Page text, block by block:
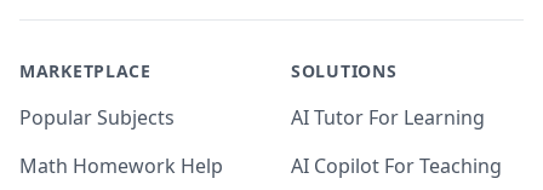
MARKETPLACE
Popular Subjects
Math Homework Help
SOLUTIONS
AI Tutor For Learning
AI Copilot For Teaching